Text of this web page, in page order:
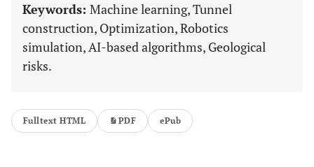
Keywords: Machine learning, Tunnel
construction, Optimization, Robotics
simulation, AI-based algorithms, Geological
risks.
Fulltext HTML PDF ePub